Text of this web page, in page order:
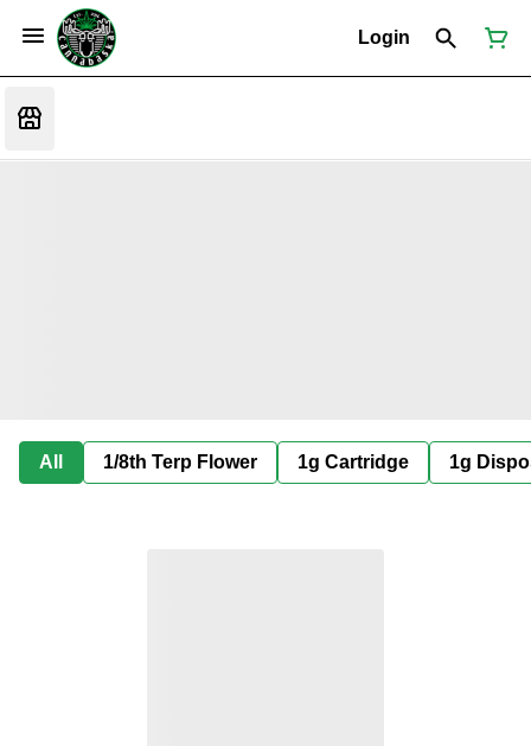
Login
All 1/8th Terp Flower 1g Cartridge 1g